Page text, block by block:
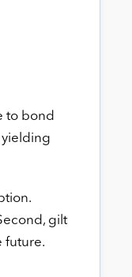
to bond
yielding
gilt
future.